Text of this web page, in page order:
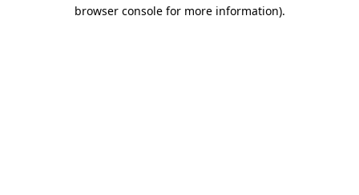
browser console for more information).